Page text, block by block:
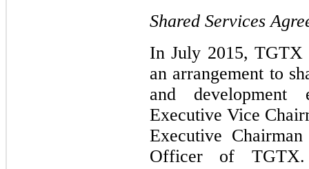
Shared Services
In July 2015, TGTX
an arrangement to
and development
Executive Vice
Executive
Officer of